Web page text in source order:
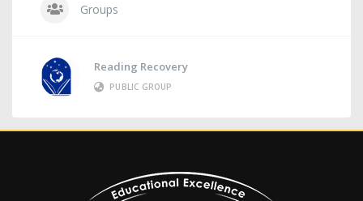
Groups
Reading Recovery
PUBLIC GROUP